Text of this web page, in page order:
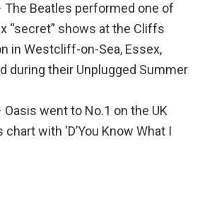
The Beatles performed one of
“secret” shows at the Cliffs
in Westcliff-on-Sea, Essex,
during their Unplugged Summer
Oasis went to No.1 on the UK
chart with ‘D’You Know What I